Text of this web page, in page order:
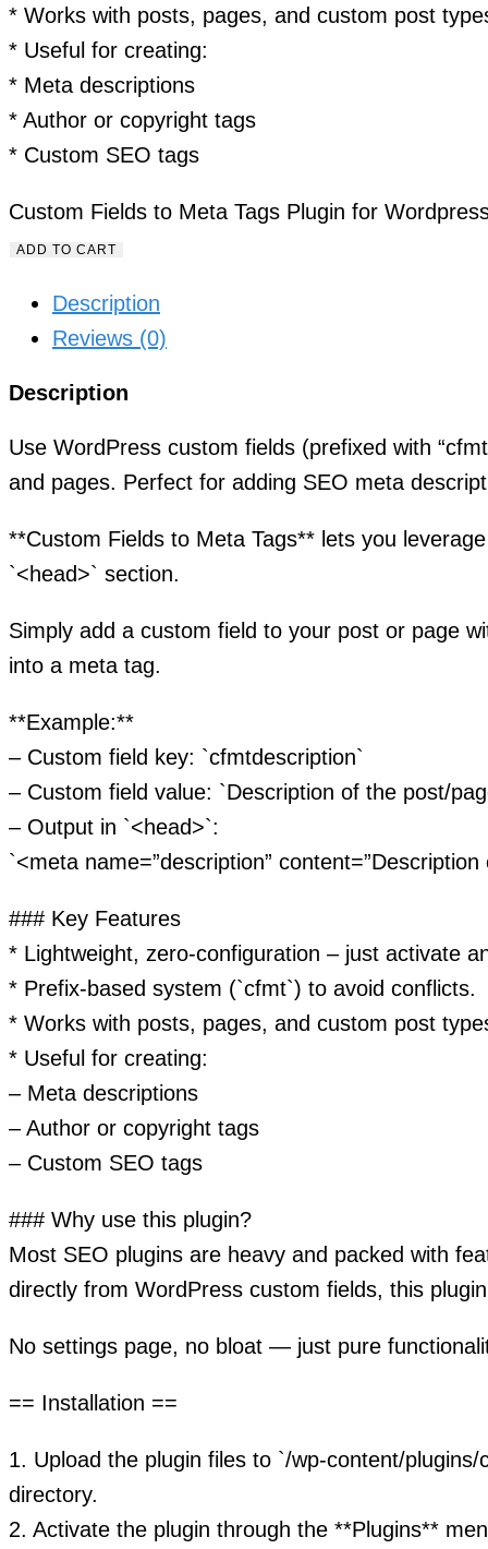
* Works with posts, pages, and custom post
* Useful for creating:
* Meta descriptions
* Author or copyright tags
* Custom SEO tags
Custom Fields to Meta Tags Plugin for
ADD TO CART
Description
Reviews (0)
Description
Use WordPress custom fields (prefixed with
and pages. Perfect for adding SEO meta
**Custom Fields to Meta Tags** lets you
`<head>` section.
Simply add a custom field to your post or page
into a meta tag.
**Example:**
– Custom field key: `cfmtdescription`
– Custom field value: `Description of the post/
– Output in `<head>`:
`<meta name=”description”
### Key Features
* Lightweight, zero-configuration – just activate
* Prefix-based system (`cfmt`) to avoid conflicts.
* Works with posts, pages, and custom post
* Useful for creating:
– Meta descriptions
– Author or copyright tags
– Custom SEO tags
### Why use this plugin?
Most SEO plugins are heavy and packed with
directly from WordPress custom fields, this
No settings page, no bloat — just pure
== Installation ==
1. Upload the plugin files to `/wp-content/
directory.
2. Activate the plugin through the **Plugins**